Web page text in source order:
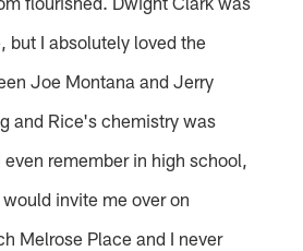
but I absolutely loved the
Joe Montana and Jerry
and Rice's chemistry was
even remember in high school,
invite me over on
Melrose Place and I never